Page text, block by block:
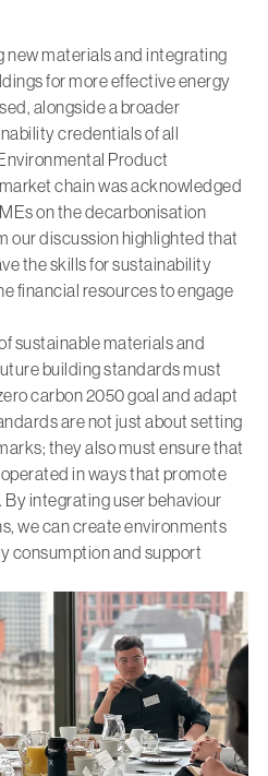
new materials and integrating
for more effective energy
alongside a broader
credentials of all
Product
chain was acknowledged
on the decarbonisation
our discussion highlighted that
the skills for sustainability
financial resources to engage
sustainable materials and
building standards must
carbon 2050 goal and adapt
are not just about setting
they also must ensure that
in ways that promote
integrating user behaviour
we can create environments
consumption and support